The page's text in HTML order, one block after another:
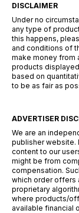
DISCLAIMER
Under no
any type of
this happens,
and conditions of
make money from
products
based on
to be as fair as
ADVERTISER
We are an
publisher website.
content to our
might be from
compensation.
which order offers
proprietary
where products/
available financial